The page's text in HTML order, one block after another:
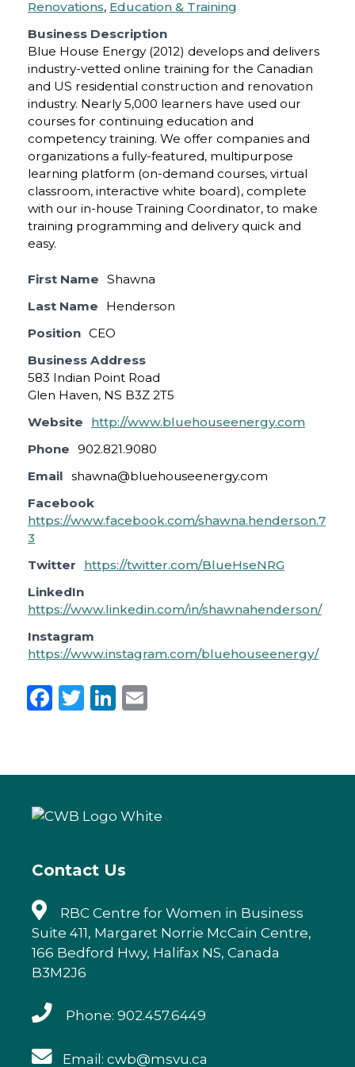
Renovations, Education & Training
Business Description
Blue House Energy (2012) develops and delivers
industry-vetted online training for the Canadian
and US residential construction and renovation
industry. Nearly 5,000 learners have used our
courses for continuing education and
competency training. We offer companies and
organizations a fully-featured, multipurpose
learning platform (on-demand courses, virtual
classroom, interactive white board), complete
with our in-house Training Coordinator, to make
training programming and delivery quick and
easy.
First Name Shawna
Last Name
Henderson
Position CEO
Business Address
583 Indian Point Road
Glen Haven, NS B3Z 2T5
Website
http://www.bluehouseenergy.com
Phone 902.821.9080
Email shawna@bluehouseenergy.com
Facebook
https://www.facebook.com/shawna.henderson.7
3
Twitter
https://twitter.com/BlueHseNRG
LinkedIn
https://www.linkedin.com/in/shawnahenderson/
Instagram
https://www.instagram.com/bluehouseenergy/
F
e
o
k
T
te
Li
e
n
l
Contact Us
RBC Centre for Women in Business
Suite 411, Margaret Norrie McCain Centre,
166 Bedford Hwy, Halifax NS, Canada
B3M2J6
Phone: 902.457.6449
Email: cwb@msvu.ca